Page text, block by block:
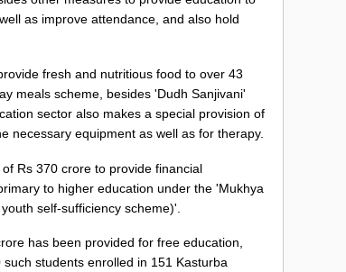
as improve attendance, and also hold
fresh and nutritious food to over 43
meals scheme, besides 'Dudh Sanjivani'
sector also makes a special provision of
necessary equipment as well as for therapy.
Rs 370 crore to provide financial
to higher education under the 'Mukhya
self-sufficiency scheme)'.
has been provided for free education,
students enrolled in 151 Kasturba